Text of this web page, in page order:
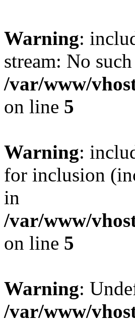
Warning:
stream: No
/var/www/
on line 5
Warning:
for inclusion
in
/var/www/
on line 5
Warning:
/var/www/